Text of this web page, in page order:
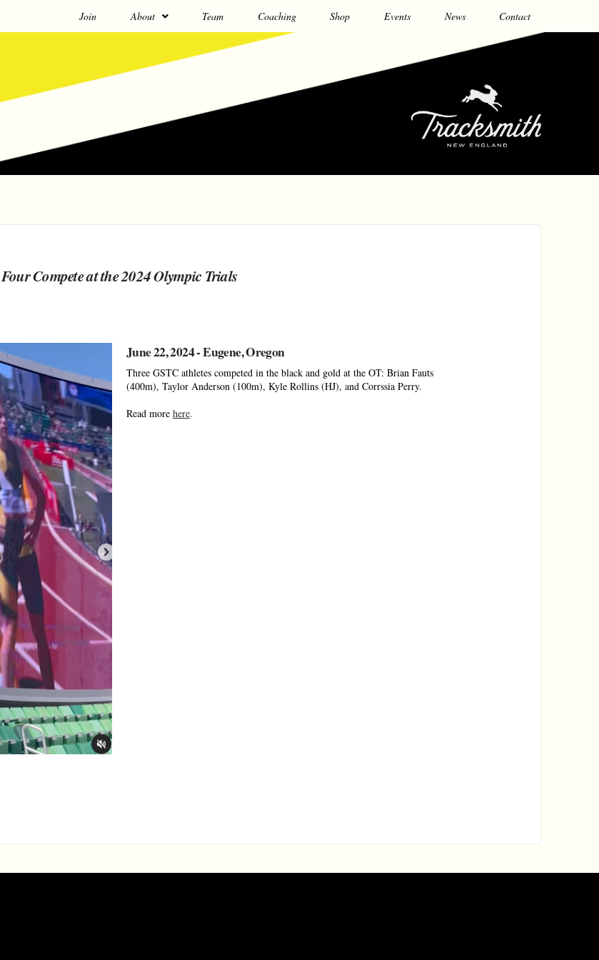
Join About Team Coaching Shop Events News Contact
Four Compete at the 2024 Olympic Trials
June 22, 2024 - Eugene, Oregon
Three GSTC athletes competed in the black and gold at the OT: Brian Fauts
(400m), Taylor Anderson (100m), Kyle Rollins (HJ), and Corrssia Perry.
Read more here.